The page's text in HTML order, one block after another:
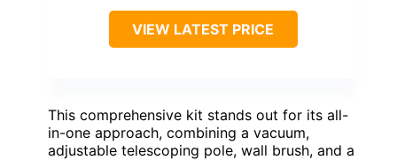
VIEW LATEST PRICE
This comprehensive kit stands out for its all-
in-one approach, combining a vacuum,
adjustable telescoping pole, wall brush, and a